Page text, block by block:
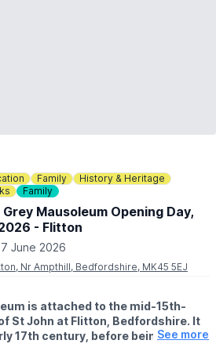
Family
History & Heritage
Family
Mausoleum Opening Day,
- Flitton
June 2026
Nr Ampthill, Bedfordshire, MK45 5EJ
is attached to the mid-15th-
St John at Flitton, Bedfordshire. It
17th century, before beingSee more